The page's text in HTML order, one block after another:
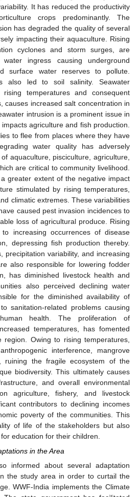
It has reduced the productivity
crops predominantly. The
has degraded the quality of several
impacting their aquaculture. Rising
cyclones and storm surges, are
ingress causing underground
surface water reserves to pollute.
also led to soil salinity. Seawater
temperatures and consequent
causes increased salt concentration in
intrusion is a prominent issue in
agriculture and fish production.
to flee from places where they have
water quality has adversely
aquaculture, pisciculture, agriculture,
are critical to community livelihood.
greater extent of the negative impact
stimulated by rising temperatures,
climatic extremes. These variabilities
caused pest invasion incidences to
loss of agricultural produce. Rising
increasing occurrences of disease
depressing fish production thereby.
precipitation variability, and increasing
also responsible for lowering fodder
has diminished livestock health and
also perceived declining water
for the diminished availability of
sanitation-related problems causing
health. The proliferation of
temperatures, has fomented
region. Owing to rising temperatures,
interference, mangrove
ruining the fragile ecosystem of the
biodiversity. This ultimately causes
and overall environmental
agriculture, fishery, and livestock
contributors to declining incomes
poverty of the communities. This
of life of the stakeholders but also
education for their children.
in the Area
informed about several adaptation
the study area in order to curtail the
WWF-India implements the Climate